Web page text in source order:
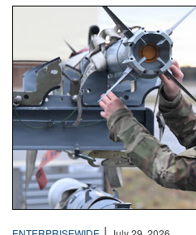
An airman examines a missile.